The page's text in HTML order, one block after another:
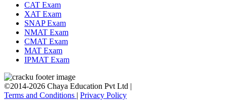
CAT Exam
XAT Exam
SNAP Exam
NMAT Exam
CMAT Exam
MAT Exam
IPMAT Exam
©2014-2026 Chaya Education Pvt Ltd |
Terms and Conditions | Privacy Policy